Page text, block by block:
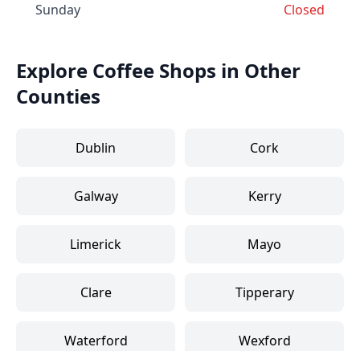
Sunday
Closed
Explore Coffee Shops in Other
Counties
Dublin Cork
Galway Kerry
Limerick Mayo
Clare Tipperary
Waterford Wexford